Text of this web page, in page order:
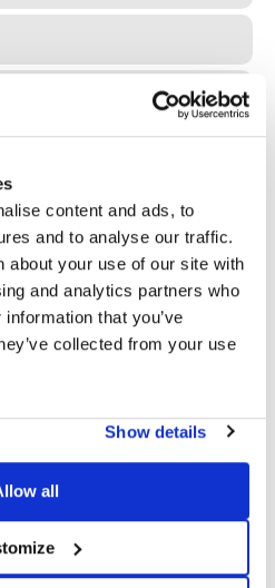
content and ads, to
and to analyse our traffic.
about your use of our site with
and analytics partners who
that you’ve
collected from your use
Show details
all
my data according to the